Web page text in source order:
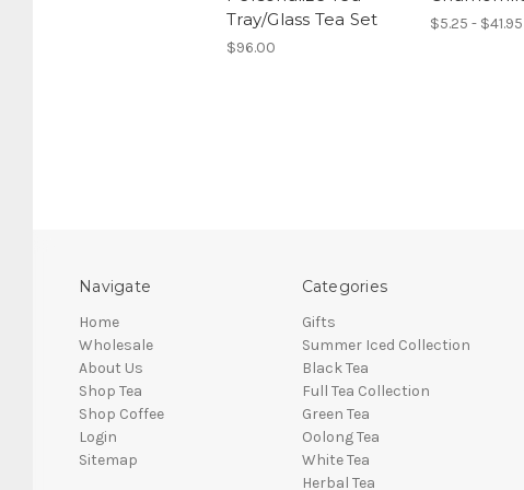
Tray/Glass Tea Set
$96.00
$5.25 - $41.95
Navigate
Home
Wholesale
About Us
Shop Tea
Shop Coffee
Login
Sitemap
Categories
Gifts
Summer Iced Collection
Black Tea
Full Tea Collection
Green Tea
Oolong Tea
White Tea
Herbal Tea